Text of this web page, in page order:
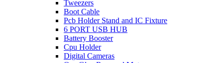
Tweezers
Boot Cable
Pcb Holder Stand and IC Fixture
6 PORT USB HUB
Battery Booster
Cpu Holder
Digital Cameras